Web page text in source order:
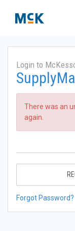
Login to
There was an
again.
Forgot Password?